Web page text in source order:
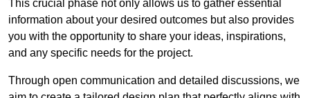
This crucial phase not only allows us to gather essential
information about your desired outcomes but also provides
you with the opportunity to share your ideas, inspirations,
and any specific needs for the project.
Through open communication and detailed discussions, we